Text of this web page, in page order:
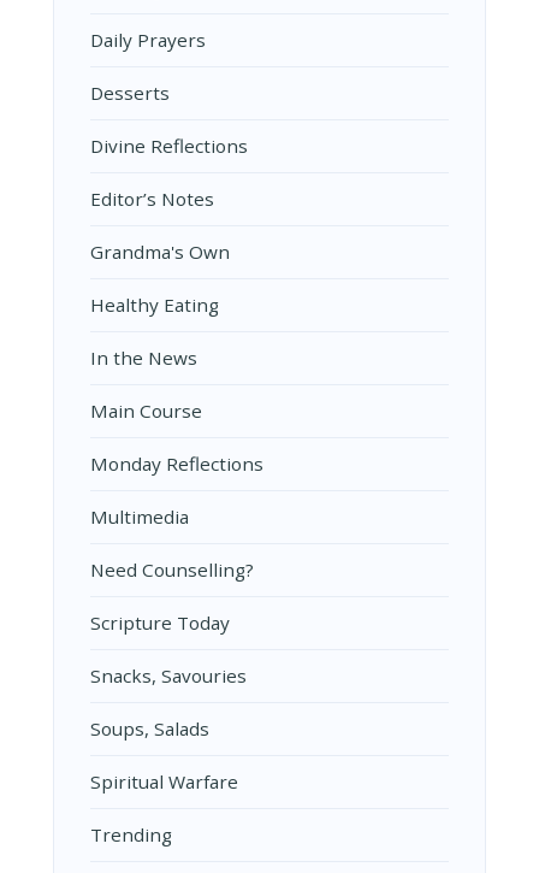
Daily Prayers
Desserts
Divine Reflections
Editor’s Notes
Grandma's Own
Healthy Eating
In the News
Main Course
Monday Reflections
Multimedia
Need Counselling?
Scripture Today
Snacks, Savouries
Soups, Salads
Spiritual Warfare
Trending